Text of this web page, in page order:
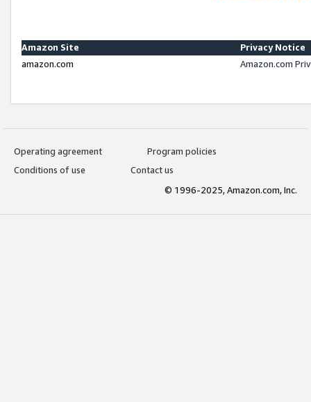
Amazon Site
Privacy Notice
amazon.com
Amazon.com
Operating agreement
Program policies
Conditions of use
Contact us
© 1996-2025, Amazon.com, Inc.